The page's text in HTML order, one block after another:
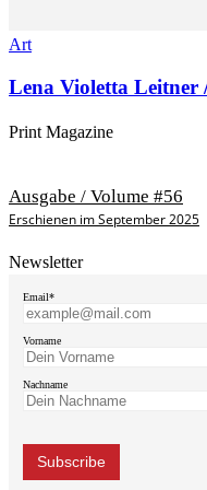
Art
Lena Violetta
Print Magazine
Ausgabe / Volume #56
Erschienen im September 2025
Newsletter
Email*
Vorname
Nachname